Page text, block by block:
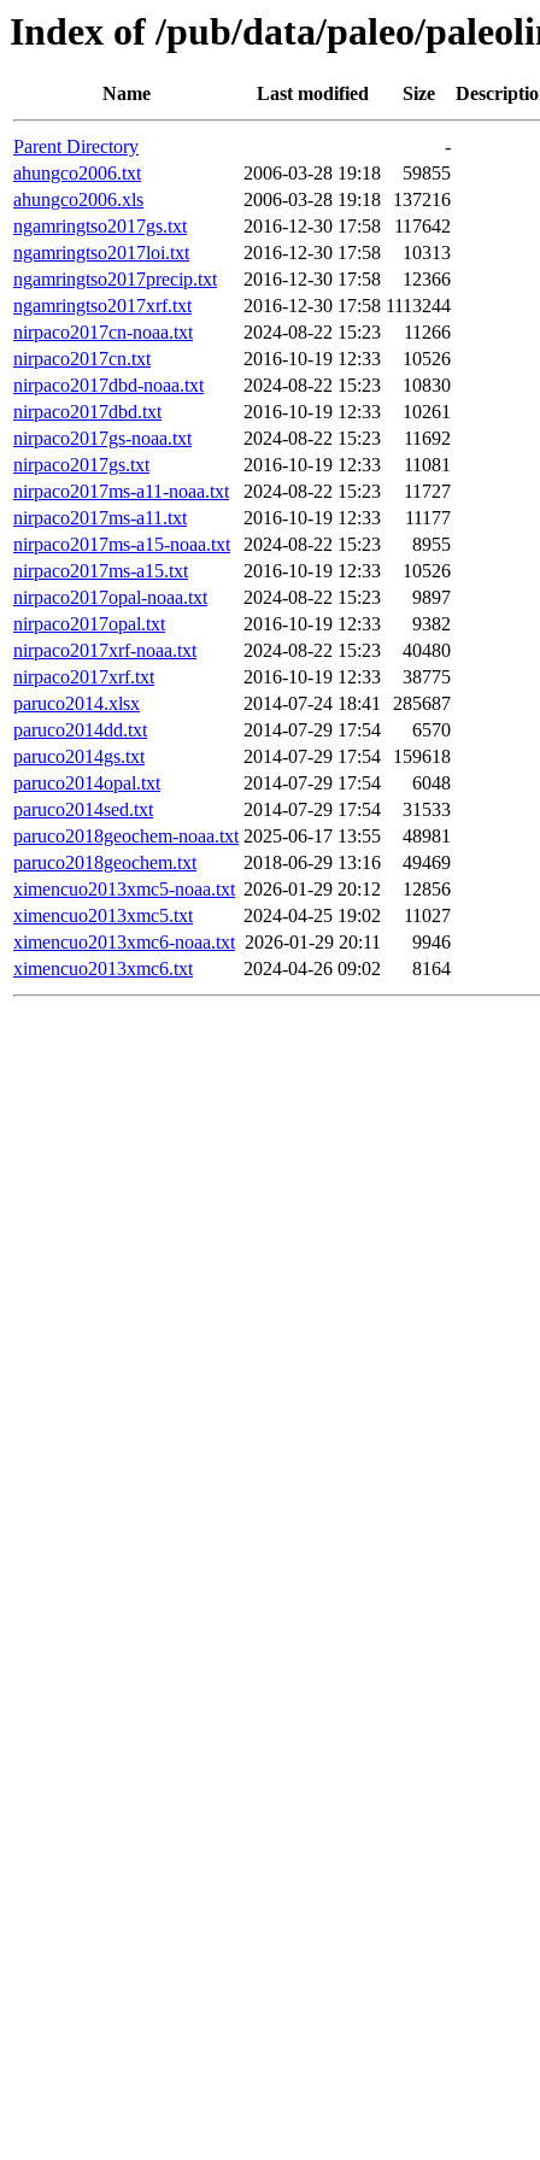
Index of /pub/data/paleo/
Name Last modified Size
Parent Directory
-
ahungco2006.txt
2006-03-28 19:18
59855
ahungco2006.xls
2006-03-28 19:18
137216
ngamringtso2017gs.txt
2016-12-30 17:58
117642
ngamringtso2017loi.txt
2016-12-30 17:58
10313
ngamringtso2017precip.txt
2016-12-30 17:58
12366
ngamringtso2017xrf.txt
2016-12-30 17:58 1113244
nirpaco2017cn-noaa.txt
2024-08-22 15:23
11266
nirpaco2017cn.txt
2016-10-19 12:33
10526
nirpaco2017dbd-noaa.txt
2024-08-22 15:23
10830
nirpaco2017dbd.txt
2016-10-19 12:33
10261
nirpaco2017gs-noaa.txt
2024-08-22 15:23
11692
nirpaco2017gs.txt
2016-10-19 12:33
11081
nirpaco2017ms-a11-noaa.txt
2024-08-22 15:23
11727
nirpaco2017ms-a11.txt
2016-10-19 12:33
11177
nirpaco2017ms-a15-noaa.txt
2024-08-22 15:23
8955
nirpaco2017ms-a15.txt
2016-10-19 12:33
10526
nirpaco2017opal-noaa.txt
2024-08-22 15:23
9897
nirpaco2017opal.txt
2016-10-19 12:33
9382
nirpaco2017xrf-noaa.txt
2024-08-22 15:23
40480
nirpaco2017xrf.txt
2016-10-19 12:33
38775
paruco2014.xlsx
2014-07-24 18:41
285687
paruco2014dd.txt
2014-07-29 17:54
6570
paruco2014gs.txt
2014-07-29 17:54
159618
paruco2014opal.txt
2014-07-29 17:54
6048
paruco2014sed.txt
2014-07-29 17:54
31533
paruco2018geochem-noaa.txt 2025-06-17 13:55
48981
paruco2018geochem.txt
2018-06-29 13:16
49469
ximencuo2013xmc5-noaa.txt 2026-01-29 20:12
12856
ximencuo2013xmc5.txt
2024-04-25 19:02
11027
ximencuo2013xmc6-noaa.txt 2026-01-29 20:11
9946
ximencuo2013xmc6.txt
2024-04-26 09:02 8164